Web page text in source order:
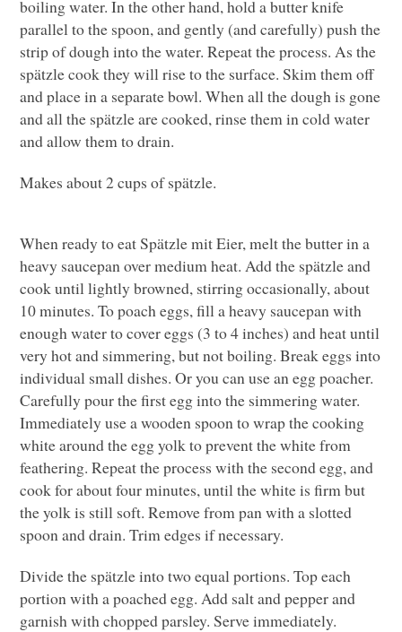
boiling water. In the other hand, hold a butter knife
parallel to the spoon, and gently (and carefully) push the
strip of dough into the water. Repeat the process. As the
spätzle cook they will rise to the surface. Skim them off
and place in a separate bowl. When all the dough is gone
and all the spätzle are cooked, rinse them in cold water
and allow them to drain.
Makes about 2 cups of spätzle.
When ready to eat Spätzle mit Eier, melt the butter in a
heavy saucepan over medium heat. Add the spätzle and
cook until lightly browned, stirring occasionally, about
10 minutes. To poach eggs, fill a heavy saucepan with
enough water to cover eggs (3 to 4 inches) and heat until
very hot and simmering, but not boiling. Break eggs into
individual small dishes. Or you can use an egg poacher.
Carefully pour the first egg into the simmering water.
Immediately use a wooden spoon to wrap the cooking
white around the egg yolk to prevent the white from
feathering. Repeat the process with the second egg, and
cook for about four minutes, until the white is firm but
the yolk is still soft. Remove from pan with a slotted
spoon and drain. Trim edges if necessary.
Divide the spätzle into two equal portions. Top each
portion with a poached egg. Add salt and pepper and
garnish with chopped parsley. Serve immediately.